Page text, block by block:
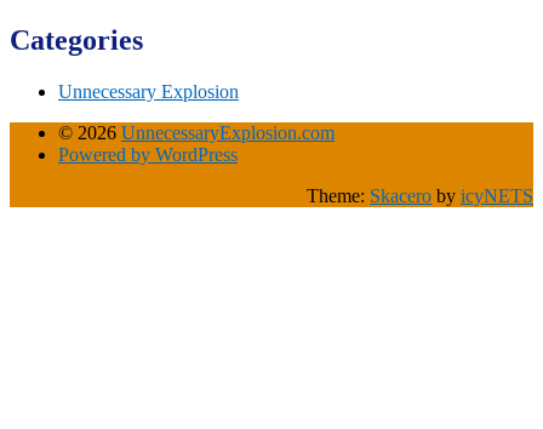
Categories
Unnecessary Explosion
© 2026 UnnecessaryExplosion.com
Powered by WordPress
Theme: Skacero by icyNETS